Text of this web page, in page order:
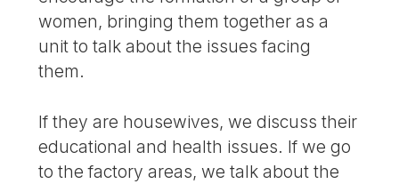
women, bringing them together as a
unit to talk about the issues facing
them.
If they are housewives, we discuss their
educational and health issues. If we go
to the factory areas, we talk about the